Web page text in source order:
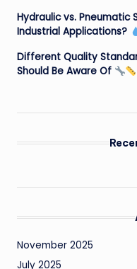
Hydraulic vs. Pneumatic
Industrial Applications?
Different Quality
Should Be Aware Of
November 2025
July 2025